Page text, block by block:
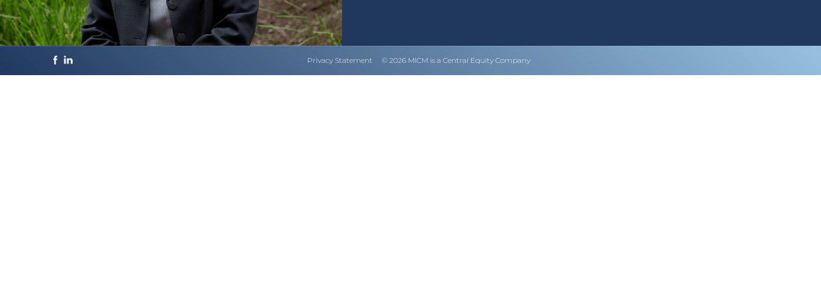
Privacy Statement © 2026 MICM is a Central Equity Company